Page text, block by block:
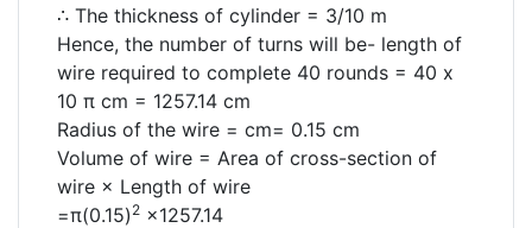
∴ The thickness of cylinder = 3/10 m
Hence, the number of turns will be- length of
wire required to complete 40 rounds = 40 x
10 π cm = 1257.14 cm
Radius of the wire = cm= 0.15 cm
Volume of wire = Area of cross-section of
wire × Length of wire
=π(0.15) 2 ×1257.14